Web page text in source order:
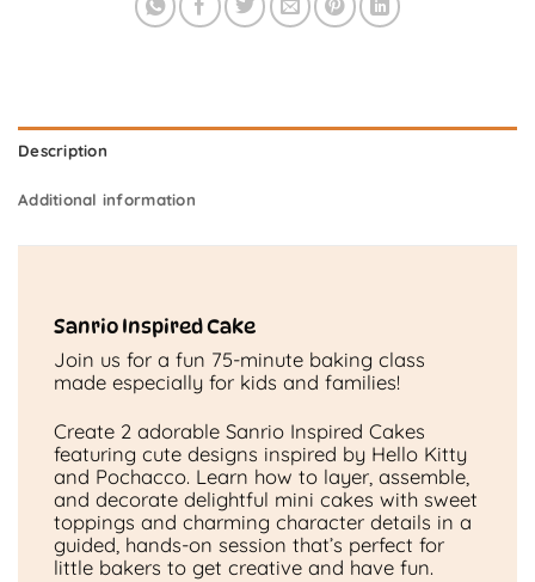
Description
Additional information
Sanrio Inspired Cake
Join us for a fun 75-minute baking class
made especially for kids and families!
Create 2 adorable Sanrio Inspired Cakes
featuring cute designs inspired by Hello Kitty
and Pochacco. Learn how to layer, assemble,
and decorate delightful mini cakes with sweet
toppings and charming character details in a
guided, hands-on session that’s perfect for
little bakers to get creative and have fun.